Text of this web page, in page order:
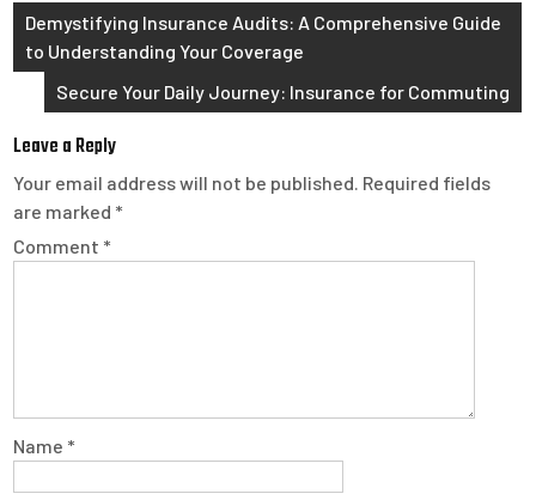
Post
navigation
Demystifying Insurance Audits: A Comprehensive Guide
to Understanding Your Coverage
Secure Your Daily Journey: Insurance for Commuting
Leave a Reply
Your email address will not be published. Required fields
are marked *
Comment *
Name *